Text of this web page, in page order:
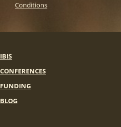
Conditions
IBIS
CONFERENCES
FUNDING
BLOG